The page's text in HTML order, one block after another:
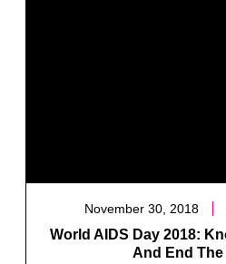
November 30, 2018
World AIDS Day 2018:
And End The